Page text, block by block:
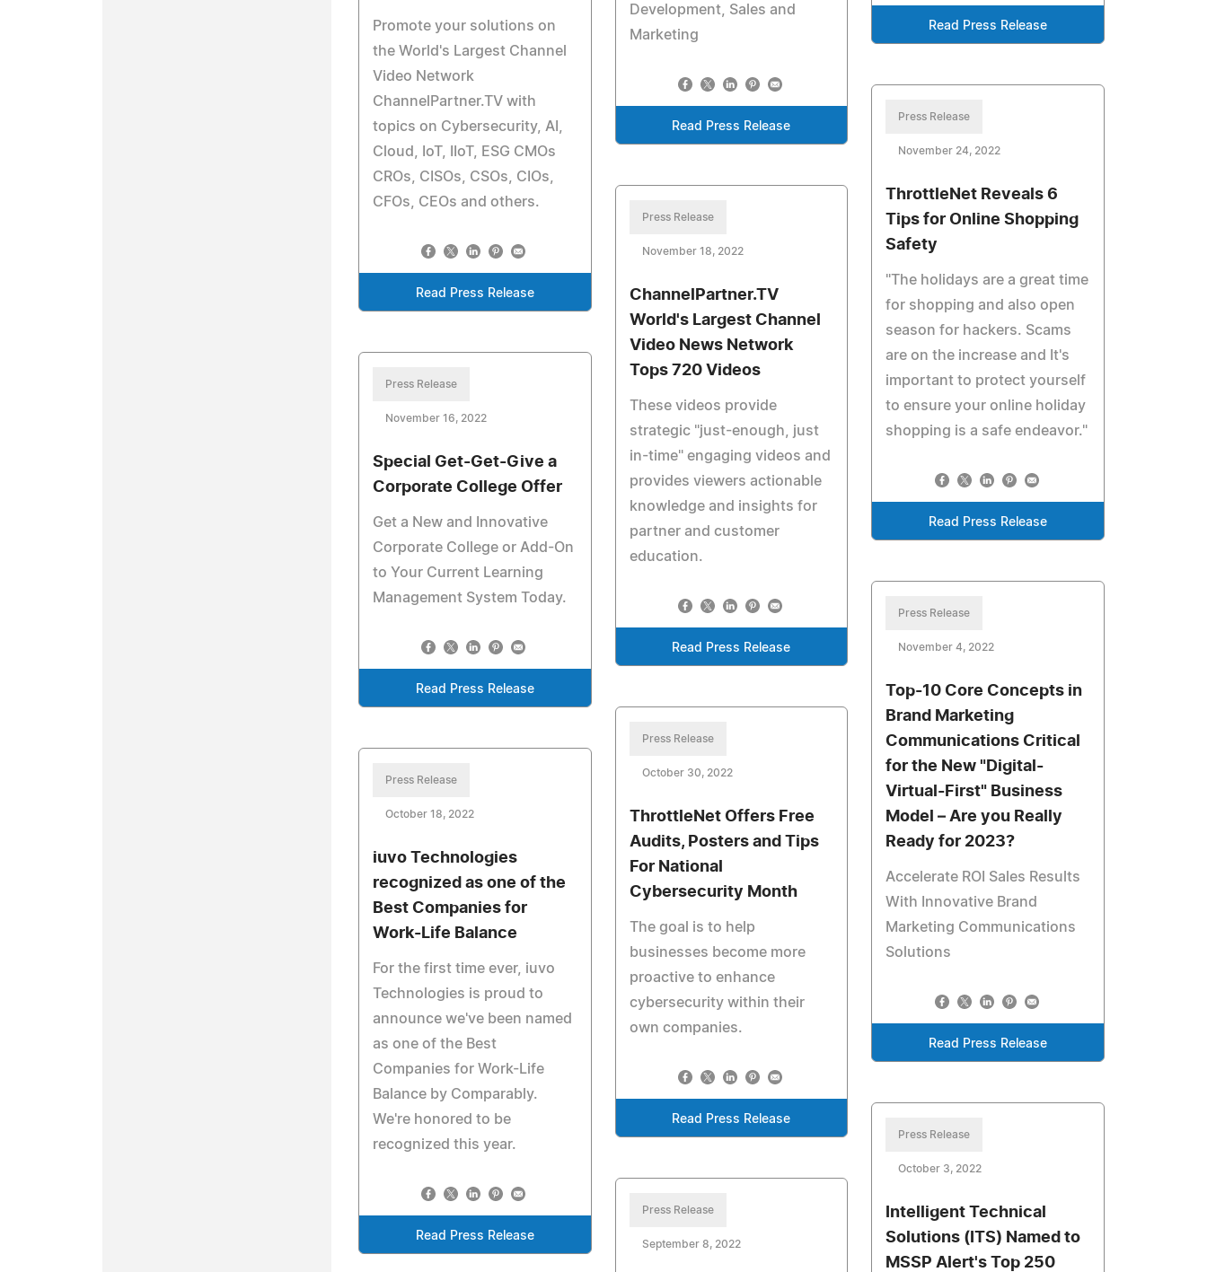
Read Press Release
Development, Sales and
Marketing
Read Press Release
Promote your solutions on
the World's Largest Channel
Video Network
ChannelPartner.TV with
topics on Cybersecurity, AI,
Cloud, IoT, IIoT, ESG CMOs
CROs, CISOs, CSOs, CIOs,
CFOs, CEOs and others.
Read Press Release
Press Release
November 24, 2022
ThrottleNet Reveals 6
Tips for Online Shopping
Safety
"The holidays are a great time
for shopping and also open
season for hackers. Scams
are on the increase and It's
important to protect yourself
to ensure your online holiday
shopping is a safe endeavor."
Read Press Release
Press Release
November 18, 2022
ChannelPartner.TV
World's Largest Channel
Video News Network
Tops 720 Videos
These videos provide
strategic "just-enough, just
in-time" engaging videos and
provides viewers actionable
knowledge and insights for
partner and customer
education.
Read Press Release
Press Release
November 16, 2022
Special Get-Get-Give a
Corporate College Offer
Get a New and Innovative
Corporate College or Add-On
to Your Current Learning
Management System Today.
Read Press Release
Press Release
November 4, 2022
Top-10 Core Concepts in
Brand Marketing
Communications Critical
for the New "Digital-
Virtual-First" Business
Model – Are you Really
Ready for 2023?
Accelerate ROI Sales Results
With Innovative Brand
Marketing Communications
Solutions
Read Press Release
Press Release
October 30, 2022
ThrottleNet Offers Free
Audits, Posters and Tips
For National
Cybersecurity Month
The goal is to help
businesses become more
proactive to enhance
cybersecurity within their
own companies.
Read Press Release
Press Release
October 18, 2022
iuvo Technologies
recognized as one of the
Best Companies for
Work-Life Balance
For the first time ever, iuvo
Technologies is proud to
announce we've been named
as one of the Best
Companies for Work-Life
Balance by Comparably.
We're honored to be
recognized this year.
Read Press Release
Press Release
October 3, 2022
Intelligent Technical
Solutions (ITS) Named to
MSSP Alert's Top 250
Press Release
September 8, 2022